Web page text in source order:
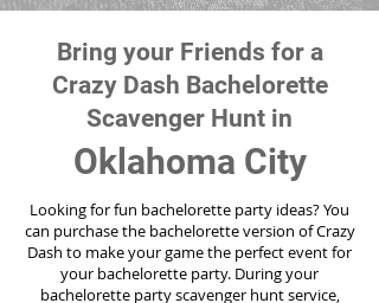
Bring your Friends for a
Crazy Dash Bachelorette
Scavenger Hunt in
Oklahoma City
Looking for fun bachelorette party ideas? You
can purchase the bachelorette version of Crazy
Dash to make your game the perfect event for
your bachelorette party. During your
bachelorette party scavenger hunt service,